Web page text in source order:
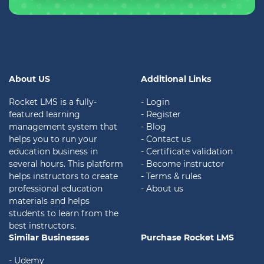
About US
Rocket LMS is a fully-
featured learning
management system that
helps you to run your
education business in
several hours. This platform
helps instructors to create
professional education
materials and helps
students to learn from the
best instructors.
Additional Links
- Login
- Register
- Blog
- Contact us
- Certificate validation
- Become instructor
- Terms & rules
- About us
Similar Businesses
- Udemy
Purchase Rocket LMS